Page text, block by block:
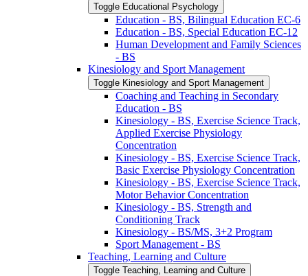
Toggle Educational Psychology
Education -​ BS, Bilingual Education EC-​6
Education -​ BS, Special Education EC-​12
Human Development and Family Sciences
-​ BS
Kinesiology and Sport Management
Toggle Kinesiology and Sport Management
Coaching and Teaching in Secondary
Education -​ BS
Kinesiology -​ BS, Exercise Science Track,
Applied Exercise Physiology
Concentration
Kinesiology -​ BS, Exercise Science Track,
Basic Exercise Physiology Concentration
Kinesiology -​ BS, Exercise Science Track,
Motor Behavior Concentration
Kinesiology -​ BS, Strength and
Conditioning Track
Kinesiology -​ BS/​MS, 3+2 Program
Sport Management -​ BS
Teaching, Learning and Culture
Toggle Teaching, Learning and Culture